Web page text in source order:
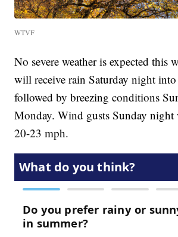
WTVF
No severe weather is expected this
will receive rain Saturday night
followed by breezing conditions
Monday. Wind gusts Sunday night
20-23 mph.